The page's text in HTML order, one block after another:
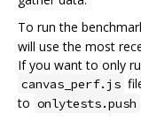
To run the
will use the most
If you want to only
canvas_perf.js
to onlytests.push